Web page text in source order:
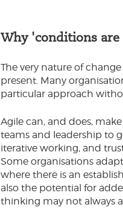
Why 'conditions
The very nature of
present. Many
particular approach
Agile can, and does,
teams and leadership to
iterative working, and
Some organisations
where there is an
also the potential for
thinking may not always